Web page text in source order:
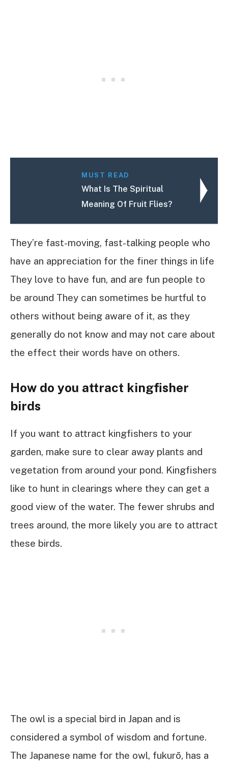
MUST READ
What Is The Spiritual
Meaning Of Fruit Flies?
They’re fast-moving, fast-talking people who
have an appreciation for the finer things in life
They love to have fun, and are fun people to
be around They can sometimes be hurtful to
others without being aware of it, as they
generally do not know and may not care about
the effect their words have on others.
How do you attract kingfisher
birds
If you want to attract kingfishers to your
garden, make sure to clear away plants and
vegetation from around your pond. Kingfishers
like to hunt in clearings where they can get a
good view of the water. The fewer shrubs and
trees around, the more likely you are to attract
these birds.
The owl is a special bird in Japan and is
considered a symbol of wisdom and fortune.
The Japanese name for the owl, fukurō, has a